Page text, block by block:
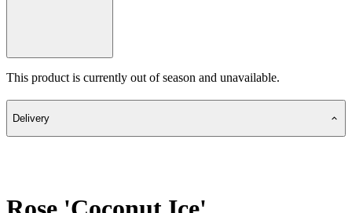
This product is currently out of season and unavailable.
Delivery